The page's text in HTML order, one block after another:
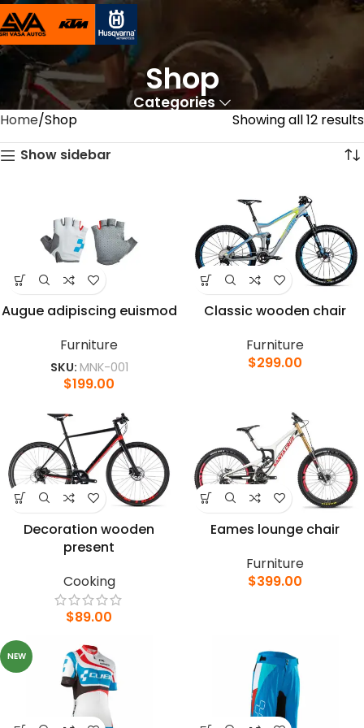
Shop
Categories
Home Shop
Showing all 12 results
Show sidebar
Augue adipiscing euismod
Furniture
SKU: MNK-001
$199.00
Classic wooden chair
Furniture
$299.00
Decoration wooden
present
Cooking
$89.00
Eames lounge chair
Furniture
$399.00
NEW